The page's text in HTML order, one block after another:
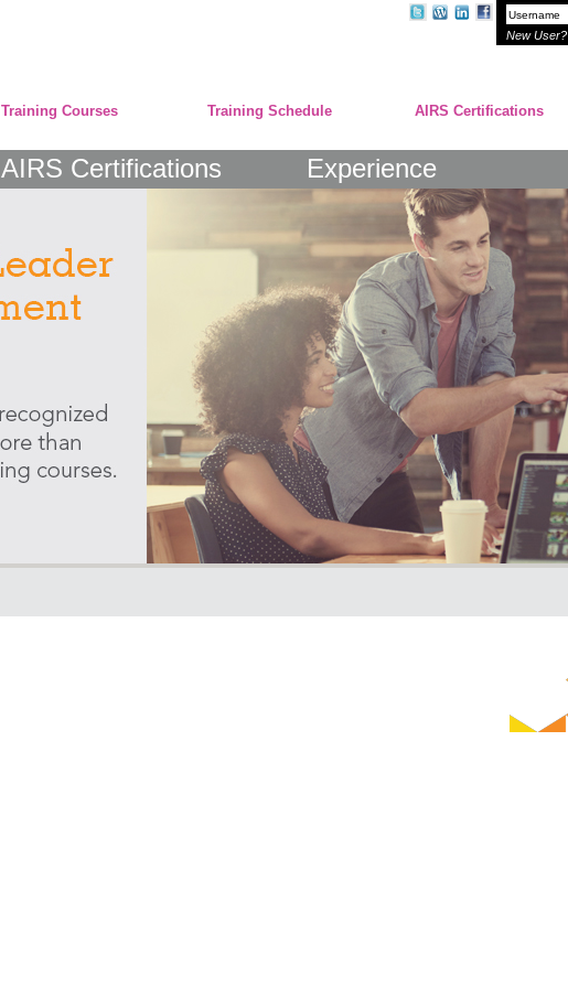
New User?
Training Courses Training Schedule AIRS Certifications
AIRS Certifications Experience